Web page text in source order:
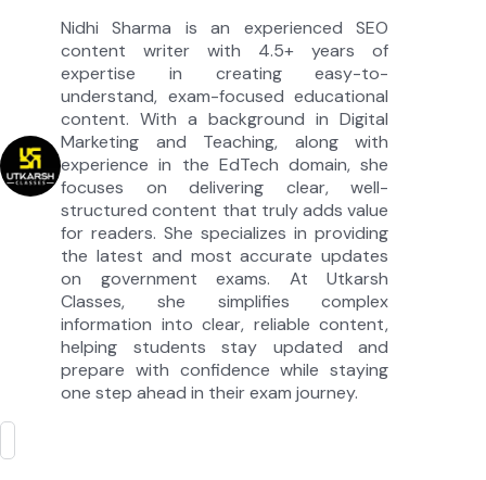
Nidhi Sharma is an experienced SEO
content writer with 4.5+ years of
expertise in creating easy-to-
understand, exam-focused educational
content. With a background in Digital
Marketing and Teaching, along with
experience in the EdTech domain, she
focuses on delivering clear, well-
structured content that truly adds value
for readers. She specializes in providing
the latest and most accurate updates
on government exams. At Utkarsh
Classes, she simplifies complex
information into clear, reliable content,
helping students stay updated and
prepare with confidence while staying
one step ahead in their exam journey.